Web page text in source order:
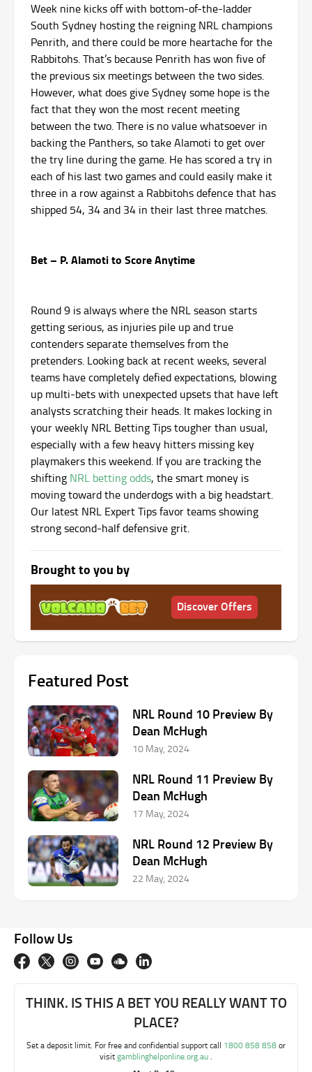
Week nine kicks off with bottom-of-the-ladder
South Sydney hosting the reigning NRL champions
Penrith, and there could be more heartache for the
Rabbitohs. That’s because Penrith has won five of
the previous six meetings between the two sides.
However, what does give Sydney some hope is the
fact that they won the most recent meeting
between the two. There is no value whatsoever in
backing the Panthers, so take Alamoti to get over
the try line during the game. He has scored a try in
each of his last two games and could easily make it
three in a row against a Rabbitohs defence that has
shipped 54, 34 and 34 in their last three matches.
Bet – P. Alamoti to Score Anytime
Round 9 is always where the NRL season starts
getting serious, as injuries pile up and true
contenders separate themselves from the
pretenders. Looking back at recent weeks, several
teams have completely defied expectations, blowing
up multi-bets with unexpected upsets that have left
analysts scratching their heads. It makes locking in
your weekly NRL Betting Tips tougher than usual,
especially with a few heavy hitters missing key
playmakers this weekend. If you are tracking the
shifting NRL betting odds, the smart money is
moving toward the underdogs with a big headstart.
Our latest NRL Expert Tips favor teams showing
strong second-half defensive grit.
Brought to you by
Discover Offers
Featured Post
NRL Round 10 Preview By
Dean McHugh
10 May, 2024
NRL Round 11 Preview By
Dean McHugh
17 May, 2024
NRL Round 12 Preview By
Dean McHugh
22 May, 2024
Follow Us
THINK. IS THIS A BET YOU REALLY WANT TO
PLACE?
Set a deposit limit. For free and confidential support call 1800 858 858or
visitgamblinghelponline.org.au.